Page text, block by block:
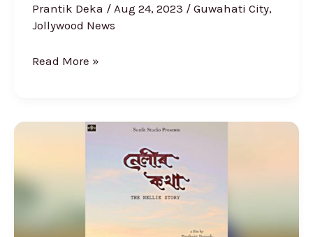
Prantik Deka / Aug 24, 2023 / Guwahati City,
Jollywood News
Read More »
Baruah’s
Film